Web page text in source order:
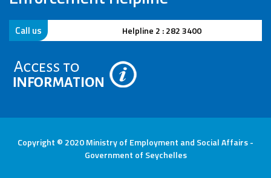
Call us Helpline 2 : 282 3400
Copyright © 2020 Ministry of Employment and Social Affairs -
Government of Seychelles